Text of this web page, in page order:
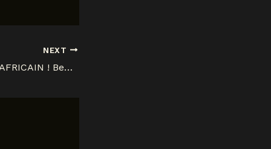
NEXT
FATIGUE D’ETRE AFRICAIN ! Benga DidiPotesha (2e éd.) 1902